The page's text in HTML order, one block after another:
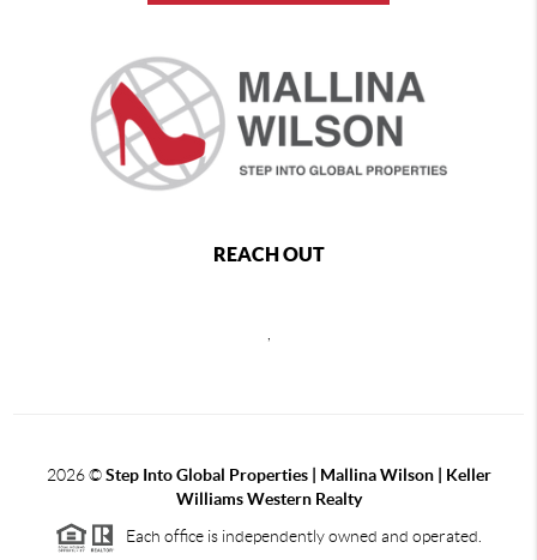
REACH OUT
,
2026©Step Into Global Properties | Mallina Wilson | Keller
Williams Western Realty
Each office is independently owned and operated.